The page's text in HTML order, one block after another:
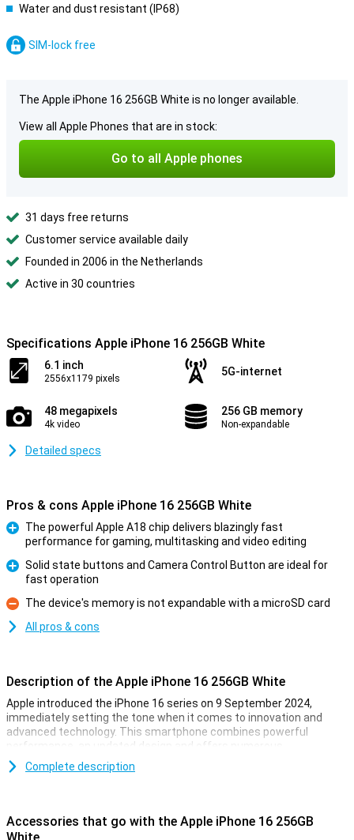
Water and dust resistant (IP68)
SIM-lock free
The Apple iPhone 16 256GB White is no longer available.
View all Apple Phones that are in stock:
Go to all Apple phones
31 days free returns
Customer service available daily
Founded in 2006 in the Netherlands
Active in 30 countries
Specifications Apple iPhone 16 256GB White
6.1 inch
2556x1179 pixels
5G-internet
48 megapixels
4k video
256 GB memory
Non-expandable
Detailed specs
Pros & cons Apple iPhone 16 256GB White
The powerful Apple A18 chip delivers blazingly fast
performance for gaming, multitasking and video editing
Solid state buttons and Camera Control Button are ideal for
fast operation
Con
The device's memory is not expandable with a microSD card
All pros & cons
Description of the Apple iPhone 16 256GB White
Apple introduced the iPhone 16 series on 9 September 2024,
immediately setting the tone when it comes to innovation and
advanced technology. This smartphone combines powerful
performance, an updated design and offers numerous
improvements over its predecessor. Whether you are into
photography, gaming or just looking for a reliable smartphone for
Gorgeous OLED screen with thin bezels
Complete description
Accessories that go with the Apple iPhone 16 256GB